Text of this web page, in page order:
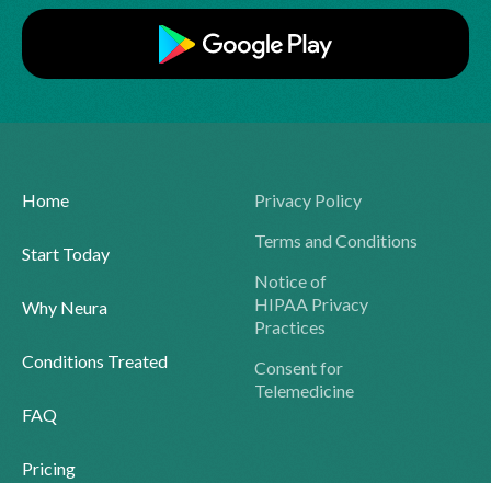
Home
Start Today
Why Neura
Conditions Treated
FAQ
Pricing
Privacy Policy
Terms and Conditions
Notice of
HIPAA Privacy
Practices
Consent for
Telemedicine